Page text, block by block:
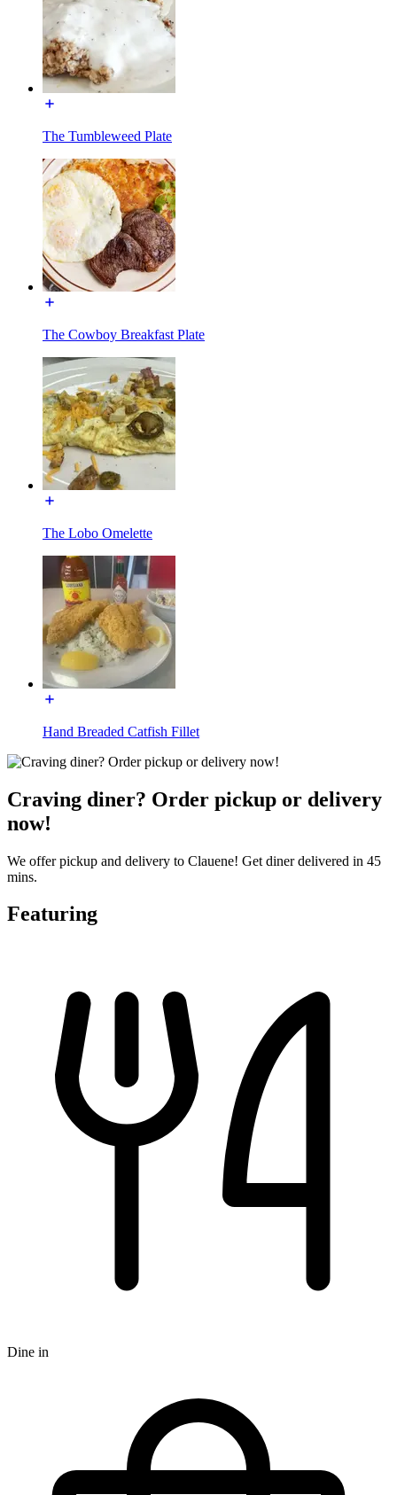
The Tumbleweed Plate
The Cowboy Breakfast Plate
The Lobo Omelette
Hand Breaded Catfish Fillet
Craving diner? Order pickup or delivery
now!
We offer pickup and delivery to Clauene! Get diner delivered in 45
mins.
Featuring
Dine in